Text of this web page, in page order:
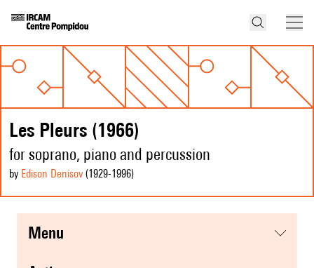
Les Pleurs (1966)
for soprano, piano and percussion
by Edison Denisov (1929-1996)
menu